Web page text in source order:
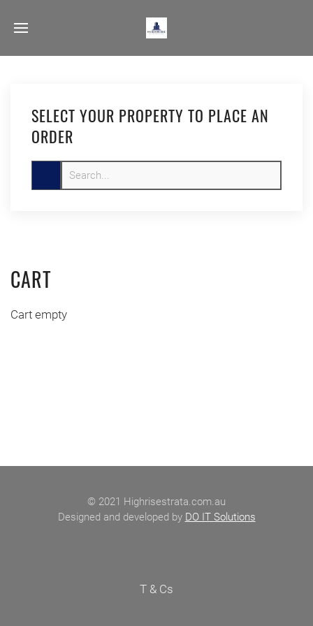
SELECT YOUR PROPERTY TO PLACE AN
ORDER
CART
Cart empty
© 2021 Highrisestrata.com.au
Designed and developed by DO IT Solutions
T & Cs